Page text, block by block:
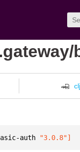
auth "3.0.8"]